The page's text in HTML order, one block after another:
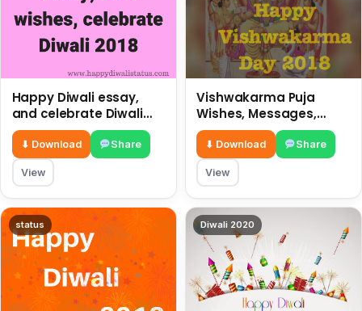
Happy Diwali essay,
and celebrate Diwali
2018
⬇ Download Share
View
Vishwakarma Puja
Wishes, Messages,
Whatsapp Status, SMS,
Quotes
⬇ Download Share
View
status Diwali 2020